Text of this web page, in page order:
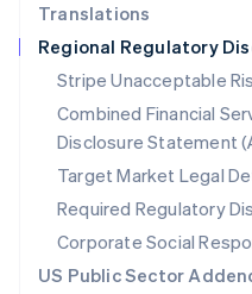
Translations
Regional Regulatory
Stripe Unacceptable
Combined Financial
Disclosure Statement
Target Market Legal
Required Regulatory
Corporate Social
US Public Sector
Singapore
English 简体中文
Slovakia
English
Slovenia
English Italiano
Spain
EspañolEnglish
Sweden
SvenskaEnglish
Switzerland
DeutschFrançais Italiano